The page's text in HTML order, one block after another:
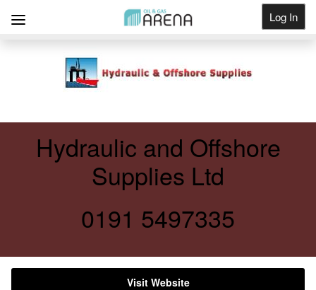
Log In
Hydraulic and Offshore
Supplies Ltd
0191 5497335
Visit Website